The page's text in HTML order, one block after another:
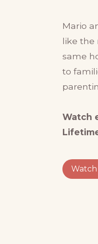
Mario
like the
same
to
Watch
Watch